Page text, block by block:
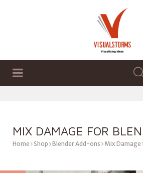
MIX DAMAGE FOR
Home Shop Blender Add-ons Mix